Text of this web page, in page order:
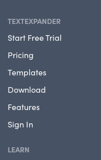
TEXTEXPANDER
Start Free Trial
Pricing
Templates
Download
Features
Sign In
LEARN